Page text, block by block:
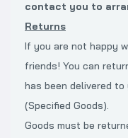
contact you to
Returns
If you are not happy
friends! You can
has been delivered to
(Specified Goods).
Goods must be